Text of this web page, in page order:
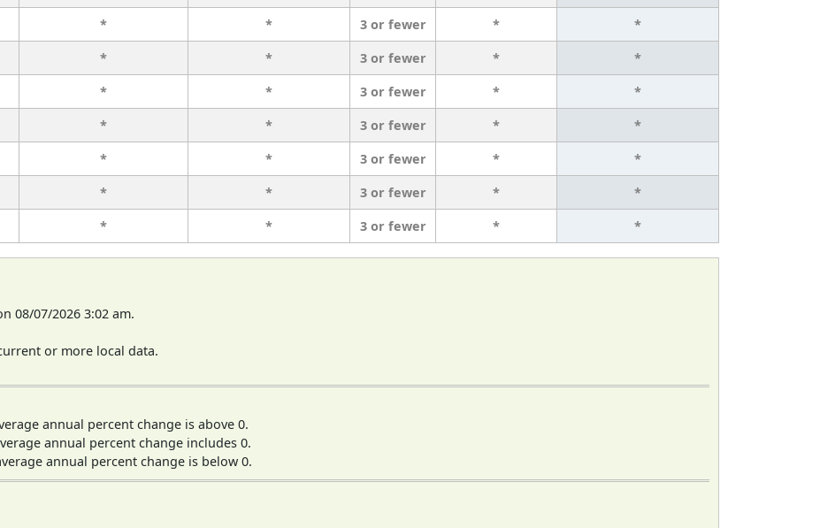
* * 3 or fewer *
*
* * 3 or fewer *
*
* * 3 or fewer *
*
* * 3 or fewer *
*
* * 3 or fewer *
*
* * 3 or fewer *
*
* * 3 or fewer * *
08/07/2026 3:02 am.
or more local data.
annual percent change is above 0.
annual percent change includes 0.
annual percent change is below 0.